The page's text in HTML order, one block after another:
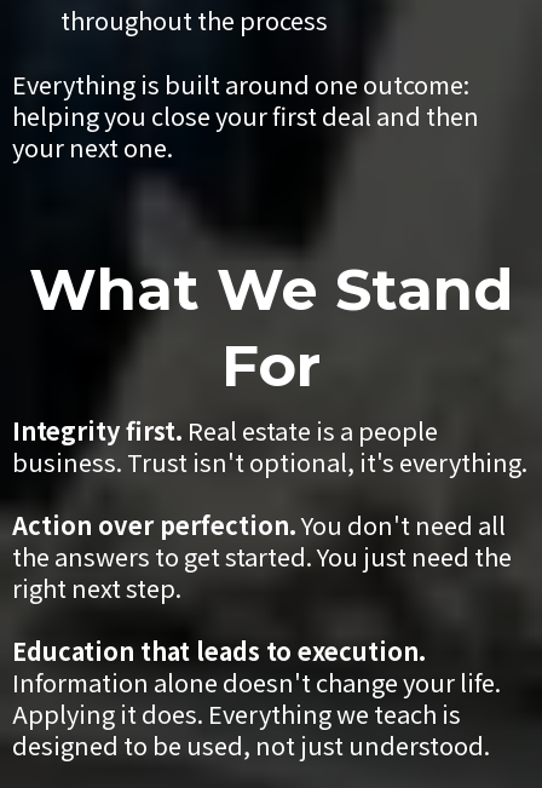
throughout the process
Everything is built around one outcome:
helping you close your first deal and then
your next one.
What We Stand
For
Integrity first. Real estate is a people
business. Trust isn't optional, it's everything.
Action over perfection.You don't need all
the answers to get started. You just need the
right next step.
Education that leads to execution.
Information alone doesn't change your life.
Applying it does. Everything we teach is
designed to be used, not just understood.